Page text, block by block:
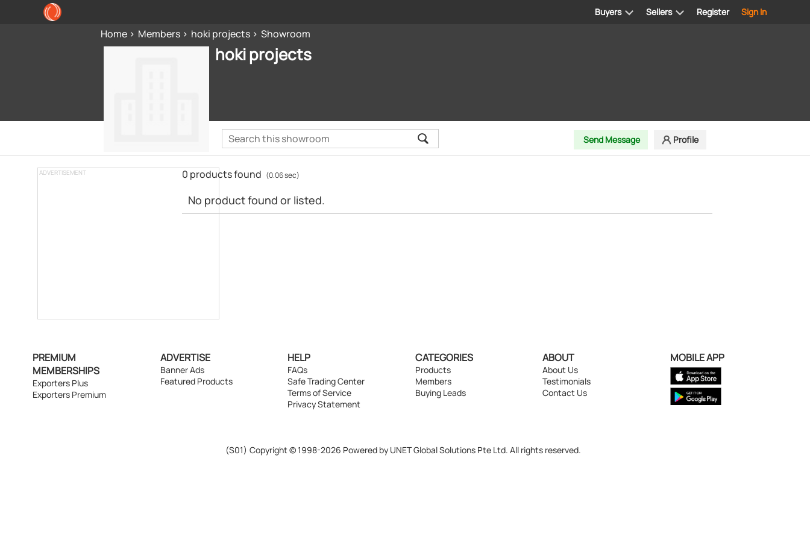
Register Sign In
Buyers Sellers
Home Members hoki projects Showroom
hoki projects
Send Message Profile
ADVERTISEMENT 0 products found (0.06 sec)
No product found or listed.
PREMIUM
MEMBERSHIPS
Exporters Plus
Exporters Premium
ADVERTISE
Banner Ads
Featured Products
HELP
FAQs
Safe Trading Center
Terms of Service
Privacy Statement
CATEGORIES
Products
Members
Buying Leads
ABOUT
About Us
Testimonials
Contact Us
MOBILE APP
(S01) Copyright © 1998-2026 Powered by UNET Global Solutions Pte Ltd. All rights reserved.